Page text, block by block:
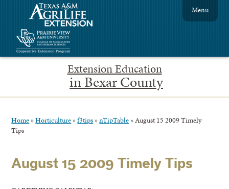
Extension Education
in Bexar County
Menu
Home »Horticulture »f3tips »nTipTable »August 15 2009 Timely
Tips
August 15 2009 Timely Tips